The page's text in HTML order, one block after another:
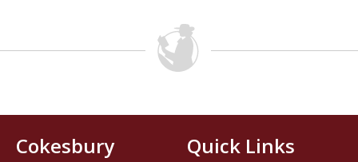
Cokesbury
Quick Links